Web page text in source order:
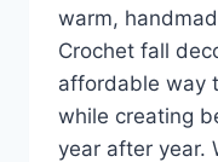
warm,
Crochet fall
affordable way
while creating
year after year.